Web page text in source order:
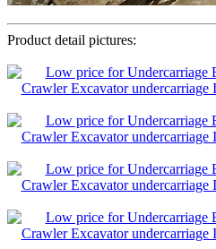
Product detail pictures: